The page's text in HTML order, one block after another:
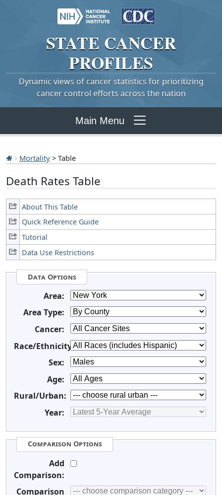
STATE CANCER
PROFILES
Dynamic views of cancer statistics for prioritizing
cancer control efforts across the nation
Main Menu
Mortality > Table
Death Rates Table
About This Table
Quick Reference Guide
Tutorial
Data Use Restrictions
Data Options
Area:
Area Type:
Cancer:
Race/Ethnicity:
Sex:
Age:
Rural/Urban:
Year:
Comparison Options
Add
Comparison:
Comparison